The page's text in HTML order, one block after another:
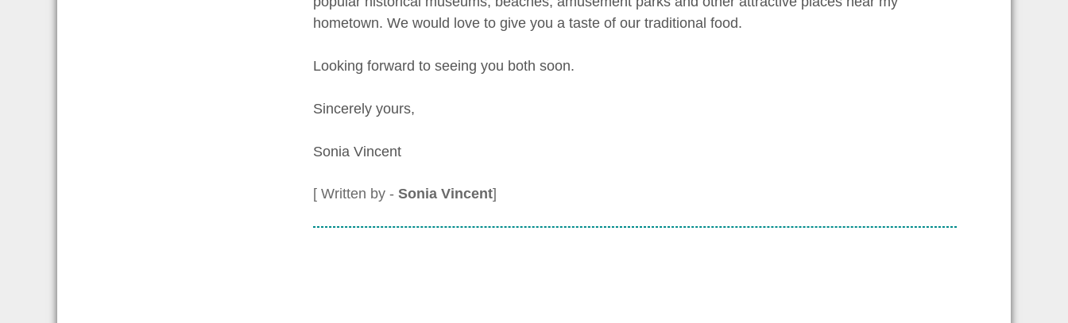
hometown. We would love to give you a taste of our traditional food.
Looking forward to seeing you both soon.
Sincerely yours,
Sonia Vincent
[ Written by - Sonia Vincent]